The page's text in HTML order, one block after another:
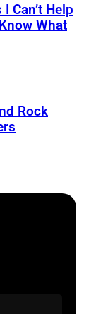
Can’t Help
What
Rock